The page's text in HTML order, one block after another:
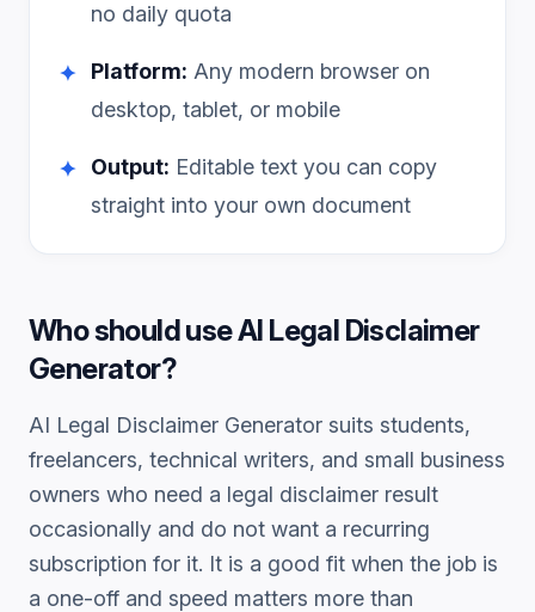
no daily quota
✦ Platform: Any modern browser on
desktop, tablet, or mobile
✦ Output: Editable text you can copy
straight into your own document
Who should useAI Legal Disclaimer
Generator?
AI Legal Disclaimer Generator suits students,
freelancers, technical writers, and small business
owners who need a legal disclaimer result
occasionally and do not want a recurring
subscription for it. It is a good fit when the job is
a one-off and speed matters more than